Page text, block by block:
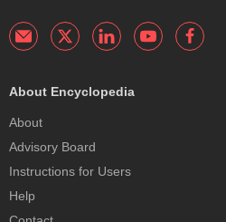
About Encyclopedia
About
Advisory Board
Instructions for Users
Help